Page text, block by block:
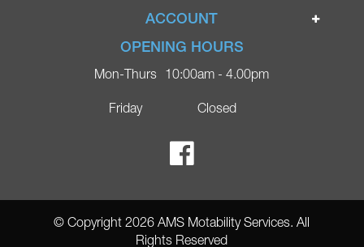
Ignite Mobility Scooters
Blog
Contact
Ricky Parker Photography
Terms & Conditions
Privacy Policy
Delivery
ACCOUNT
Login
Register
OPENING HOURS
Mon-Thurs
Friday
10:00am - 4.00pm
Closed
© Copyright 2026 AMS Motability Services. All
Rights Reserved